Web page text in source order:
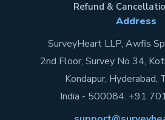
Refund &
Address
SurveyHeart LLP, Awfis
2nd Floor, Survey No 34,
Kondapur, Hyderabad,
India - 500084. +91